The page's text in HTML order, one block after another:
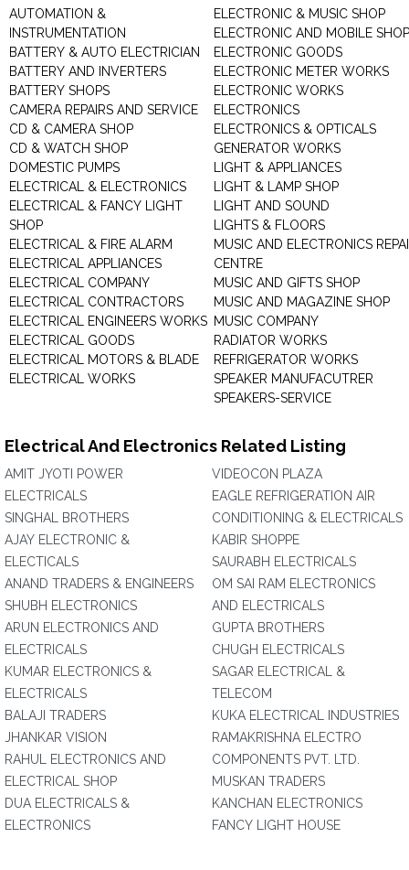
AUTOMATION &
INSTRUMENTATION
BATTERY & AUTO ELECTRICIAN
BATTERY AND INVERTERS
BATTERY SHOPS
CAMERA REPAIRS AND SERVICE
CD & CAMERA SHOP
CD & WATCH SHOP
DOMESTIC PUMPS
ELECTRICAL & ELECTRONICS
ELECTRICAL & FANCY LIGHT
SHOP
ELECTRICAL & FIRE ALARM
ELECTRICAL APPLIANCES
ELECTRICAL COMPANY
ELECTRICAL CONTRACTORS
ELECTRICAL ENGINEERS WORKS
ELECTRICAL GOODS
ELECTRICAL MOTORS & BLADE
ELECTRICAL WORKS
ELECTRONIC & MUSIC SHOP
ELECTRONIC AND MOBILE SHOP
ELECTRONIC GOODS
ELECTRONIC METER WORKS
ELECTRONIC WORKS
ELECTRONICS
ELECTRONICS & OPTICALS
GENERATOR WORKS
LIGHT & APPLIANCES
LIGHT & LAMP SHOP
LIGHT AND SOUND
LIGHTS & FLOORS
MUSIC AND ELECTRONICS
CENTRE
MUSIC AND GIFTS SHOP
MUSIC AND MAGAZINE SHOP
MUSIC COMPANY
RADIATOR WORKS
REFRIGERATOR WORKS
SPEAKER MANUFACUTRER
SPEAKERS-SERVICE
Electrical And Electronics Related Listing
AMIT JYOTI POWER
ELECTRICALS
SINGHAL BROTHERS
AJAY ELECTRONIC &
ELECTICALS
ANAND TRADERS & ENGINEERS
SHUBH ELECTRONICS
ARUN ELECTRONICS AND
ELECTRICALS
KUMAR ELECTRONICS &
ELECTRICALS
BALAJI TRADERS
JHANKAR VISION
RAHUL ELECTRONICS AND
ELECTRICAL SHOP
DUA ELECTRICALS &
ELECTRONICS
VIDEOCON PLAZA
EAGLE REFRIGERATION AIR
CONDITIONING & ELECTRICALS
KABIR SHOPPE
SAURABH ELECTRICALS
OM SAI RAM ELECTRONICS
AND ELECTRICALS
GUPTA BROTHERS
CHUGH ELECTRICALS
SAGAR ELECTRICAL &
TELECOM
KUKA ELECTRICAL INDUSTRIES
RAMAKRISHNA ELECTRO
COMPONENTS PVT. LTD.
MUSKAN TRADERS
KANCHAN ELECTRONICS
FANCY LIGHT HOUSE